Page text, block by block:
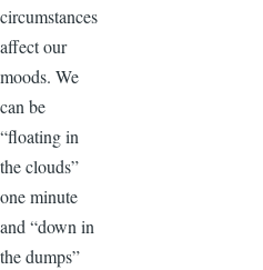
circumstances
affect our
moods. We
can be
“floating in
the clouds”
one minute
and “down in
the dumps”